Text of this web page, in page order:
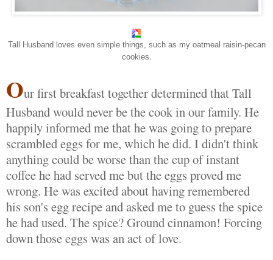
Tall Husband loves even simple things, such as my oatmeal raisin-pecan
cookies.
Our first breakfast together determined that Tall
Husband would never be the cook in our family. He
happily informed me that he was going to prepare
scrambled eggs for me, which he did. I didn't think
anything could be worse than the cup of instant
coffee he had served me but the eggs proved me
wrong. He was excited about having remembered
his son's egg recipe and asked me to guess the spice
he had used. The spice? Ground cinnamon! Forcing
down those eggs was an act of love.